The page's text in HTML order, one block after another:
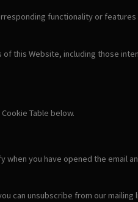
functionality or
this Website, including those
Table below.
when you have opened the email
can unsubscribe from our mailing